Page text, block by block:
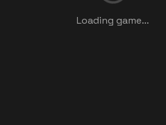
Loading game...